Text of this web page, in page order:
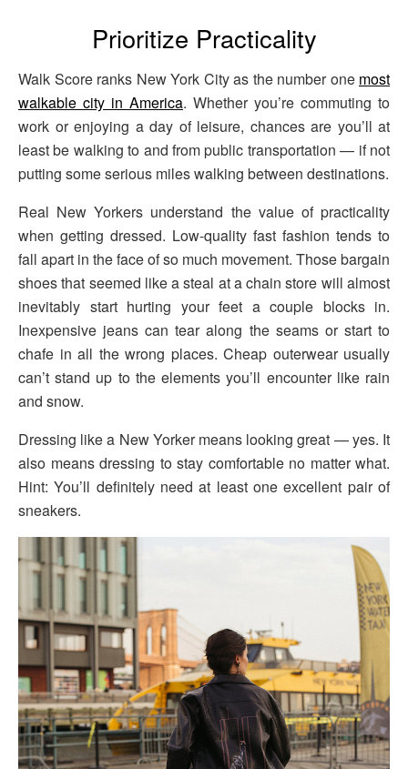
Prioritize Practicality
Walk Score ranks New York City as the number one most
walkable city in America. Whether you’re commuting to
work or enjoying a day of leisure, chances are you’ll at
least be walking to and from public transportation — if not
putting some serious miles walking between destinations.
Real New Yorkers understand the value of practicality
when getting dressed. Low-quality fast fashion tends to
fall apart in the face of so much movement. Those bargain
shoes that seemed like a steal at a chain store will almost
inevitably start hurting your feet a couple blocks in.
Inexpensive jeans can tear along the seams or start to
chafe in all the wrong places. Cheap outerwear usually
can’t stand up to the elements you’ll encounter like rain
and snow.
Dressing like a New Yorker means looking great — yes. It
also means dressing to stay comfortable no matter what.
Hint: You’ll definitely need at least one excellent pair of
sneakers.